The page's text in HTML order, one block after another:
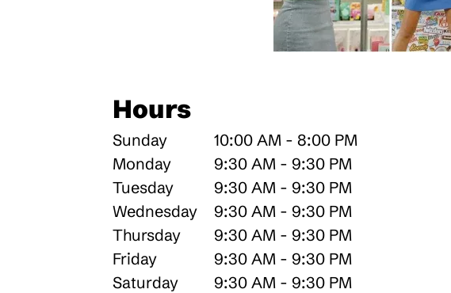
Hours
Sunday
10:00 AM - 8:00 PM
Monday
9:30 AM - 9:30 PM
Tuesday
9:30 AM - 9:30 PM
Wednesday
9:30 AM - 9:30 PM
Thursday
9:30 AM - 9:30 PM
Friday
9:30 AM - 9:30 PM
Saturday
9:30 AM - 9:30 PM